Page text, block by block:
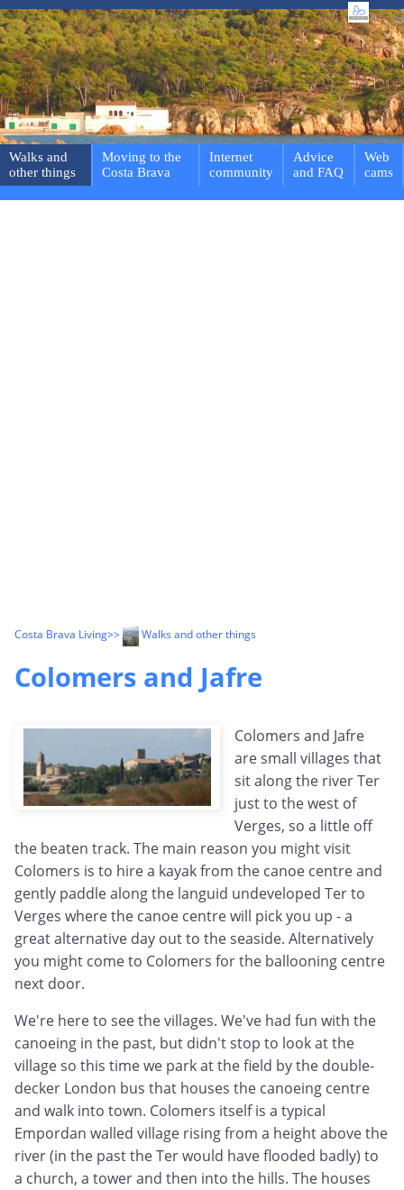
Walks and
other things
Moving to the
Costa Brava
Internet
community
Advice
and FAQ
Web
cams
Costa Brava Living>> Walks and other things
Colomers and Jafre
Colomers and Jafre
are small villages that
sit along the river Ter
just to the west of
Verges, so a little off
the beaten track. The main reason you might visit
Colomers is to hire a kayak from the canoe centre and
gently paddle along the languid undeveloped Ter to
Verges where the canoe centre will pick you up - a
great alternative day out to the seaside. Alternatively
you might come to Colomers for the ballooning centre
next door.
We're here to see the villages. We've had fun with the
canoeing in the past, but didn't stop to look at the
village so this time we park at the field by the double-
decker London bus that houses the canoeing centre
and walk into town. Colomers itself is a typical
Empordan walled village rising from a height above the
river (in the past the Ter would have flooded badly) to
a church, a tower and then into the hills. The houses